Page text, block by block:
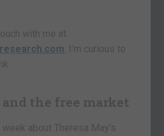
with me at
. I’m curious to
the free market
about Theresa May’s